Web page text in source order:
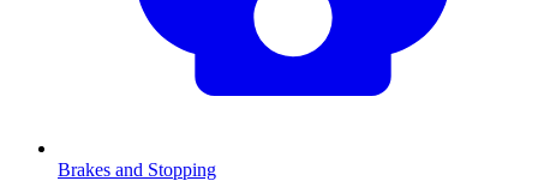
Brakes and Stopping